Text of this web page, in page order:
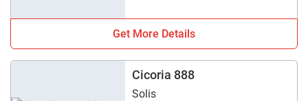
Get More Details
Cicoria 888
Solis